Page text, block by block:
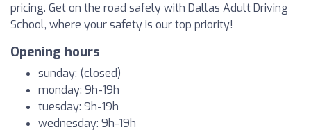
pricing. Get on the road safely with Dallas Adult Driving
School, where your safety is our top priority!
Opening hours
sunday: (closed)
monday: 9h-19h
tuesday: 9h-19h
wednesday: 9h-19h